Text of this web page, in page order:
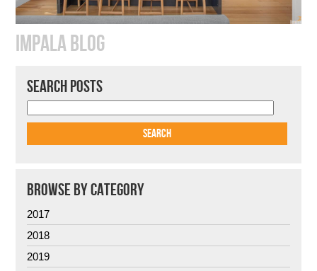
IMPALA BLOG
SEARCH POSTS
BROWSE BY CATEGORY
2017
2018
2019